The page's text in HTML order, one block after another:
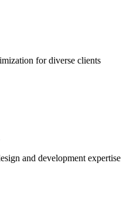
for diverse clients
and development expertise